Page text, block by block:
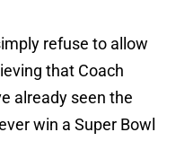
refuse to allow
that Coach
already seen the
win a Super Bowl